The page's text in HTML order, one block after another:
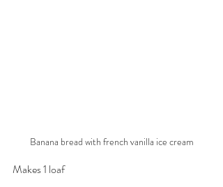
Banana bread with french vanilla ice cream
Makes 1 loaf